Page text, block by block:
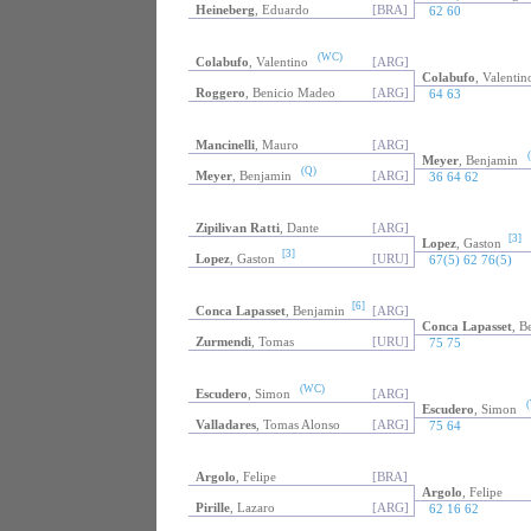
Heineberg , Eduardo [BRA] 62 60
Colabufo , Valentino (WC)
[ARG]
Colabufo ,
Roggero , Benicio Madeo [ARG] 64 63
Mancinelli, Mauro
[ARG]
Meyer, Benjamin
Meyer, Benjamin (Q) [ARG] 36 64 62
Zipilivan Ratti, Dante
[ARG]
Lopez, Gaston [3]
Lopez, Gaston [3] [URU] 67(5) 62 76(5)
Conca Lapasset, Benjamin [6]
[ARG]
Conca Lapasset,
Zurmendi, Tomas [URU] 75 75
Escudero , Simon (WC)
[ARG]
Escudero , Simon
Valladares, Tomas Alonso [ARG] 75 64
Argolo , Felipe
[BRA]
Argolo , Felipe
Pirille, Lazaro [ARG] 62 16 62